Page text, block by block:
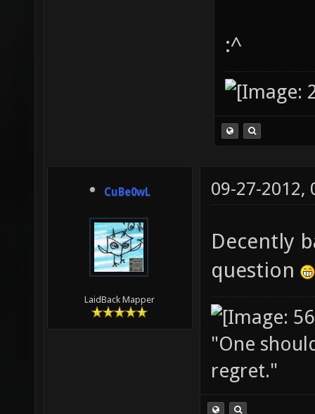
:^
CuBe0wL
LaidBack Mapper
09-27-2012,
Decently
question
"One
regret."